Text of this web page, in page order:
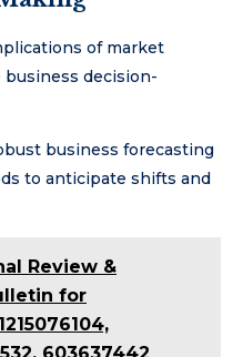
of market
decision-
business forecasting
to anticipate shifts and
Review &
for